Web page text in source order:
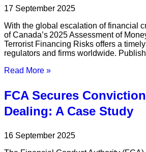
17 September 2025
With the global escalation of financial
of Canada’s 2025 Assessment of
Terrorist Financing Risks offers a
regulators and firms worldwide.
Read More »
FCA Secures
Dealing: A Case Study
16 September 2025